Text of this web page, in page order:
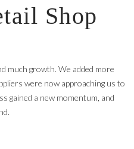
Shop
much growth. We added more
were now approaching us to
gained a new momentum, and